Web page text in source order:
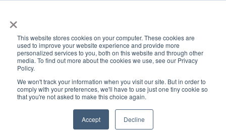
×
This website stores cookies on your computer. These cookies are
used to improve your website experience and provide more
personalized services to you, both on this website and through other
media. To find out more about the cookies we use, see our Privacy
Policy.
We won't track your information when you visit our site. But in order to
comply with your preferences, we'll have to use just one tiny cookie so
that you're not asked to make this choice again.
Accept Decline
ACADEMICS & LEARNING ARTS & CULTURE RESEARCH & INNOVATION